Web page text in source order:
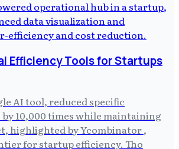
Efficiency Tools for Startups
AI tool, reduced specific
10,000 times while maintaining
highlighted by Ycombinator ,
for startup efficiency. Tho